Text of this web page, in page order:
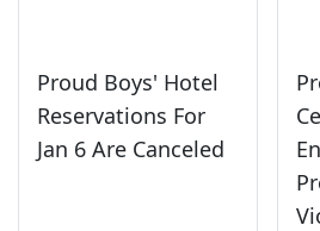
Proud Boys' Hotel
Reservations For
Jan 6 Are Canceled